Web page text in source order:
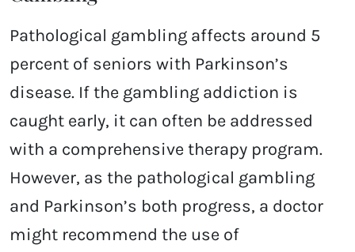
Pathological gambling affects around 5
percent of seniors with Parkinson’s
disease. If the gambling addiction is
caught early, it can often be addressed
with a comprehensive therapy program.
However, as the pathological gambling
and Parkinson’s both progress, a doctor
might recommend the use of